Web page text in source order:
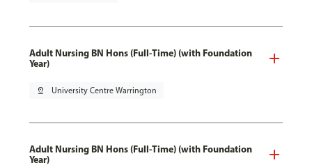
Adult Nursing BN Hons (Full-Time) (with Foundation
Year)
pin_drop University Centre Warrington
Adult Nursing BN Hons (Full-Time) (with Foundation
Year)